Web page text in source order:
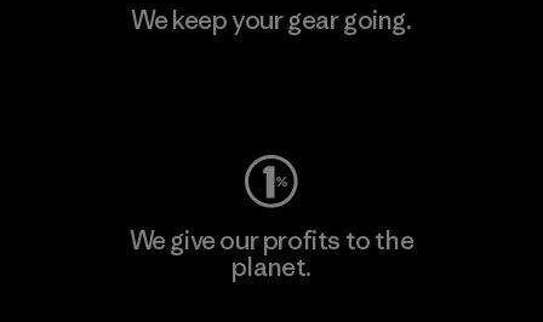
We keep your gear going.
We give our profits to the
planet.